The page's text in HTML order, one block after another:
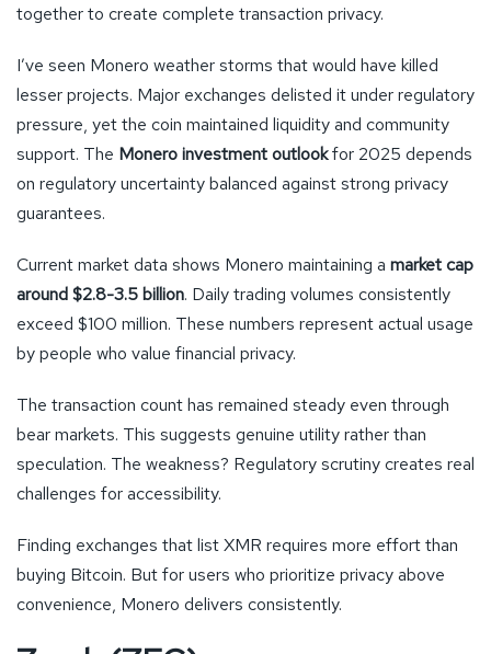
together to create complete transaction privacy.
I’ve seen Monero weather storms that would have killed
lesser projects. Major exchanges delisted it under regulatory
pressure, yet the coin maintained liquidity and community
support. The Monero investment outlookfor 2025 depends
on regulatory uncertainty balanced against strong privacy
guarantees.
Current market data shows Monero maintaining a market cap
around $2.8-3.5 billion. Daily trading volumes consistently
exceed $100 million. These numbers represent actual usage
by people who value financial privacy.
The transaction count has remained steady even through
bear markets. This suggests genuine utility rather than
speculation. The weakness? Regulatory scrutiny creates real
challenges for accessibility.
Finding exchanges that list XMR requires more effort than
buying Bitcoin. But for users who prioritize privacy above
convenience, Monero delivers consistently.